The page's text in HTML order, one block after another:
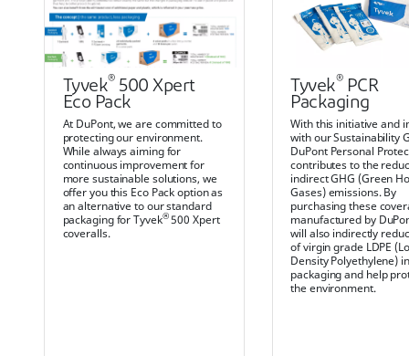
Tyvek® 500 Xpert
Eco Pack
At DuPont, we are committed to
protecting our environment.
While always aiming for
continuous improvement for
more sustainable solutions, we
offer you this Eco Pack option as
an alternative to our standard
packaging for Tyvek®500 Xpert
coveralls.
Tyvek® PCR
Packaging
With this initiative and
with our Sustainability
DuPont Personal
contributes to the
indirect GHG (Green
Gases) emissions. By
purchasing these
manufactured by
will also indirectly
of virgin grade LDPE
Density Polyethylene) in
packaging and help
the environment.